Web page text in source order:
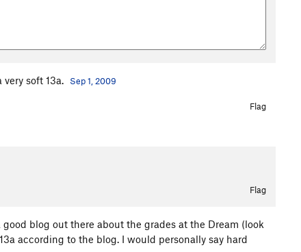
soft 13a. Sep 1, 2009
Flag
Flag
blog out there about the grades at the Dream (look
according to the blog. I would personally say hard